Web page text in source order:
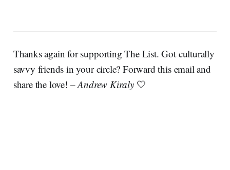
Thanks again for supporting The List. Got culturally
savvy friends in your circle? Forward this email and
share the love! –Andrew Kiraly🤍